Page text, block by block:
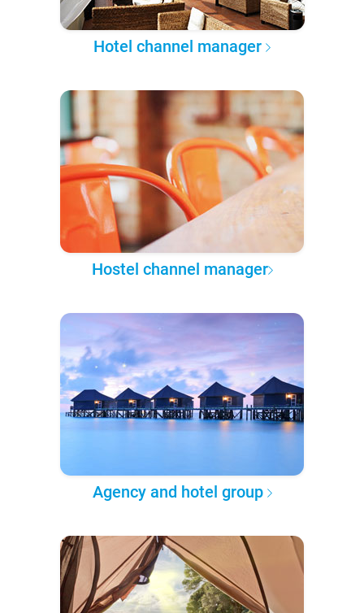
Hotel channel manager
Hostel channel manager
Agency and hotel group